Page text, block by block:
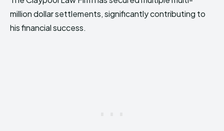
million dollar settlements, significantly contributing to
his financial success.